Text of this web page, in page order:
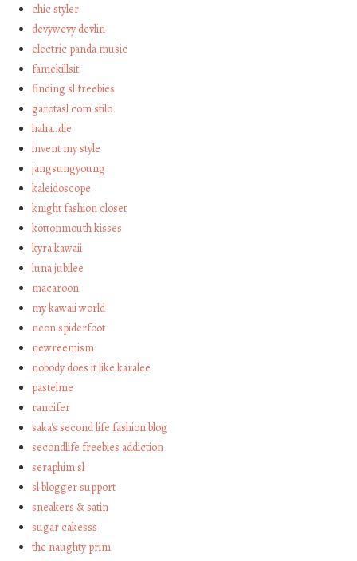
chic styler
devywevy devlin
electric panda music
famekillsit
finding sl freebies
garotasl com stilo
haha…die
invent my style
jangsungyoung
kaleidoscope
knight fashion closet
kottonmouth kisses
kyra kawaii
luna jubilee
macaroon
my kawaii world
neon spiderfoot
newreemism
nobody does it like karalee
pastelme
rancifer
saka's second life fashion blog
secondlife freebies addiction
seraphim sl
sl blogger support
sneakers & satin
sugar cakesss
the naughty prim